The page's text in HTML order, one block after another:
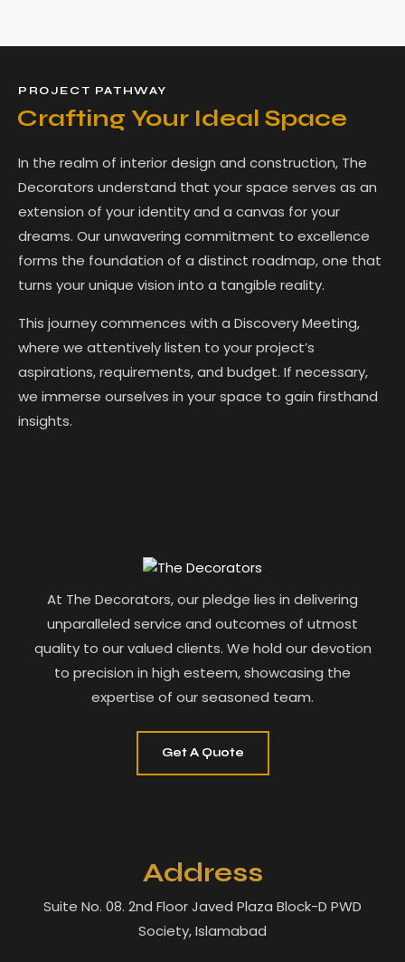
PROJECT PATHWAY
Crafting Your Ideal Space
In the realm of interior design and construction, The
Decorators understand that your space serves as an
extension of your identity and a canvas for your
dreams. Our unwavering commitment to excellence
forms the foundation of a distinct roadmap, one that
turns your unique vision into a tangible reality.
This journey commences with a Discovery Meeting,
where we attentively listen to your project’s
aspirations, requirements, and budget. If necessary,
we immerse ourselves in your space to gain firsthand
insights.
At The Decorators, our pledge lies in delivering
unparalleled service and outcomes of utmost
quality to our valued clients. We hold our devotion
to precision in high esteem, showcasing the
expertise of our seasoned team.
Get A Quote
Address
Suite No. 08. 2nd Floor Javed Plaza Block-D PWD
Society, Islamabad